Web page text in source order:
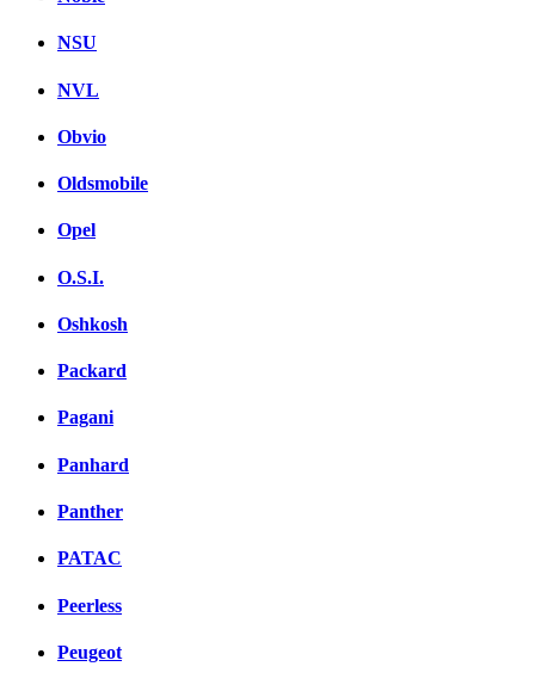
NSU
NVL
Obvio
Oldsmobile
Opel
O.S.I.
Oshkosh
Packard
Pagani
Panhard
Panther
PATAC
Peerless
Peugeot